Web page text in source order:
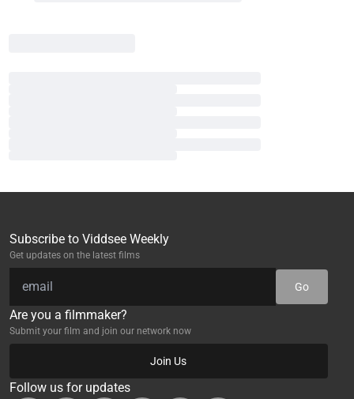
Subscribe to Viddsee Weekly
Get updates on the latest films
Go
Are you a filmmaker?
Submit your film and join our network now
Join Us
Follow us for updates